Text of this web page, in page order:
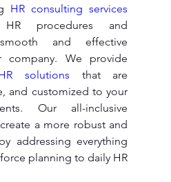
HR consulting services
procedures and
and effective
solutions that are
and customized to your
Our all-inclusive
a more robust and
addressing everything
planning to daily HR